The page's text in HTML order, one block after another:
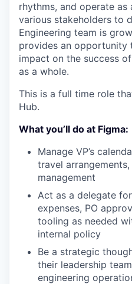
rhythms, and operate
various stakeholders to
Engineering team is
provides an opportunity
impact on the success
as a whole.
This is a full time role
Hub.
What you’ll do at Figma:
Manage VP’s
travel
management
Act as a delegate
expenses, PO
tooling as needed
internal policy
Be a strategic
their leadership
engineering